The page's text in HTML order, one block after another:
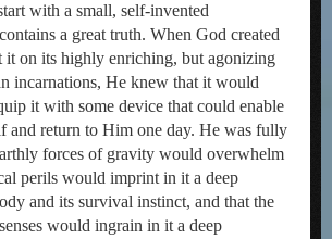
with a small, self-invented
a great truth. When God created
it on its highly enriching, but agonizing
incarnations, He knew that it would
it with some device that could enable
and return to Him one day. He was fully
forces of gravity would overwhelm
perils would imprint in it a deep
and its survival instinct, and that the
would ingrain in it a deep